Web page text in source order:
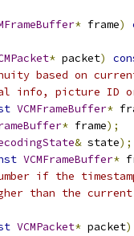
* frame)
* packet)
based on
info, picture ID or
VCMFrameBuffer*
* frame);
& state);
VCMFrameBuffer*
if the
than the
VCMPacket* packet